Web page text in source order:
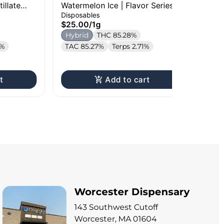
Watermelon Ice | Flavor Series
Briq 2 | 1g
Disposables
$25.00/1g
Hybrid
THC 85.28%
TAC 85.27%
Terps 2.71%
Add to cart
Worcester Dispensary
143 Southwest Cutoff
Worcester, MA 01604